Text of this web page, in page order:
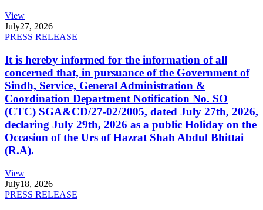
View
July27, 2026
PRESS RELEASE
It is hereby informed for the information of all
concerned that, in pursuance of the Government of
Sindh, Service, General Administration &
Coordination Department Notification No. SO
(CTC) SGA&CD/27-02/2005, dated July 27th, 2026,
declaring July 29th, 2026 as a public Holiday on the
Occasion of the Urs of Hazrat Shah Abdul Bhittai
(R.A).
View
July18, 2026
PRESS RELEASE